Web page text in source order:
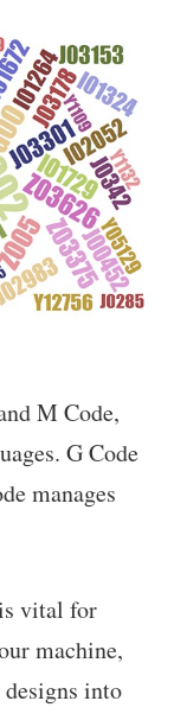
M Code,
G Code
manages
vital for
machine,
into